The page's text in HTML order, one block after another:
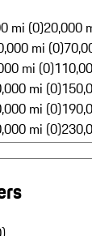
mi (0)20,000
mi (0)
mi (0)
mi (0)
mi (0)
mi (0)